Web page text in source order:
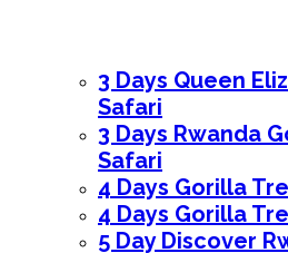
3 Days Queen
Safari
3 Days Rwanda
Safari
4 Days Gorilla
4 Days Gorilla
5 Day Discover